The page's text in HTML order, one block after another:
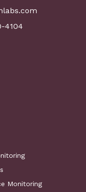
4104
Monitoring